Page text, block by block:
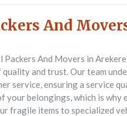
And
And Movers in
quality and trust. Our team
service, ensuring a service
your belongings, which is why
fragile items to specialized